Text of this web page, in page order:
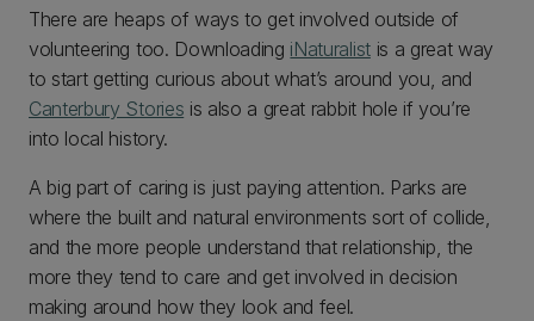
There are heaps of ways to get involved outside of
volunteering too. Downloading iNaturalistis a great way
to start getting curious about what’s around you, and
Canterbury Stories is also a great rabbit hole if you’re
into local history.
A big part of caring is just paying attention. Parks are
where the built and natural environments sort of collide,
and the more people understand that relationship, the
more they tend to care and get involved in decision
making around how they look and feel.